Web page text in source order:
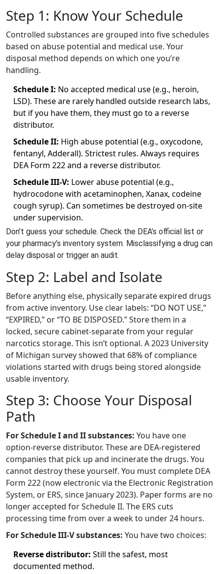
Step 1: Know Your Schedule
Controlled substances are grouped into five schedules
based on abuse potential and medical use. Your
disposal method depends on which one you’re
handling.
Schedule I: No accepted medical use (e.g., heroin,
LSD). These are rarely handled outside research labs,
but if you have them, they must go to a reverse
distributor.
Schedule II: High abuse potential (e.g., oxycodone,
fentanyl, Adderall). Strictest rules. Always requires
DEA Form 222 and a reverse distributor.
Schedule III-V: Lower abuse potential (e.g.,
hydrocodone with acetaminophen, Xanax, codeine
cough syrup). Can sometimes be destroyed on-site
under supervision.
Don’t guess your schedule. Check the DEA’s official list or
your pharmacy’s inventory system. Misclassifying a drug can
delay disposal or trigger an audit.
Step 2: Label and Isolate
Before anything else, physically separate expired drugs
from active inventory. Use clear labels: “DO NOT USE,”
“EXPIRED,” or “TO BE DISPOSED.” Store them in a
locked, secure cabinet-separate from your regular
narcotics storage. This isn’t optional. A 2023 University
of Michigan survey showed that 68% of compliance
violations started with drugs being stored alongside
usable inventory.
Step 3: Choose Your Disposal
Path
For Schedule I and II substances: You have one
option-reverse distributor. These are DEA-registered
companies that pick up and incinerate the drugs. You
cannot destroy these yourself. You must complete DEA
Form 222 (now electronic via the Electronic Registration
System, or ERS, since January 2023). Paper forms are no
longer accepted for Schedule II. The ERS cuts
processing time from over a week to under 24 hours.
For Schedule III-V substances: You have two choices:
Reverse distributor: Still the safest, most
documented method.